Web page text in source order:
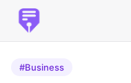
#Business